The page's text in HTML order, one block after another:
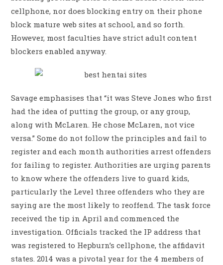
cellphone, nor does blocking entry on their phone
block mature web sites at school, and so forth.
However, most faculties have strict adult content
blockers enabled anyway.
Savage emphasises that “it was Steve Jones who first
had the idea of putting the group, or any group,
along with McLaren. He chose McLaren, not vice
versa.” Some do not follow the principles and fail to
register and each month authorities arrest offenders
for failing to register. Authorities are urging parents
to know where the offenders live to guard kids,
particularly the Level three offenders who they are
saying are the most likely to reoffend. The task force
received the tip in April and commenced the
investigation. Officials tracked the IP address that
was registered to Hepburn’s cellphone, the affidavit
states. 2014 was a pivotal year for the 4 members of